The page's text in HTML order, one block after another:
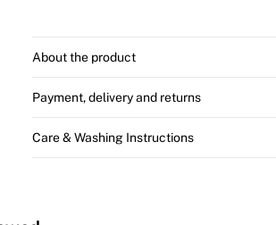
About the product
Payment, delivery and returns
Care & Washing Instructions